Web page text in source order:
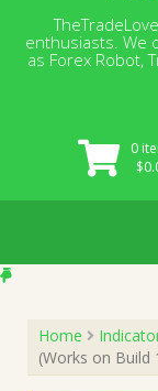
enthusiasts. We
as Forex Robot,
0
$
Home
(Works on